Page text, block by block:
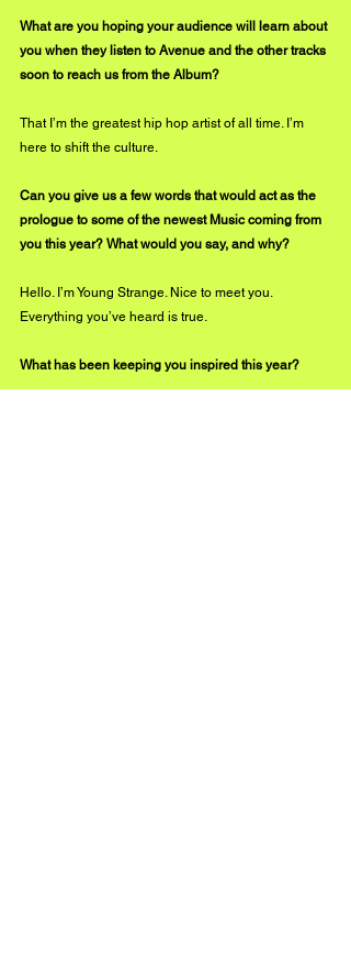
What are you hoping your audience will learn about
you when they listen to Avenue and the other tracks
soon to reach us from the Album?
That I’m the greatest hip hop artist of all time. I’m
here to shift the culture.
Can you give us a few words that would act as the
prologue to some of the newest Music coming from
you this year? What would you say, and why?
Hello. I’m Young Strange. Nice to meet you.
Everything you’ve heard is true.
What has been keeping you inspired this year?